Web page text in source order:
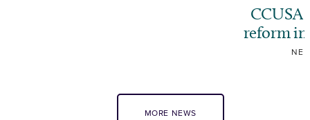
CCUSA
reform
MORE NEWS